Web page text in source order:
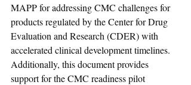
MAPP for addressing CMC challenges for
products regulated by the Center for Drug
Evaluation and Research (CDER) with
accelerated clinical development timelines.
Additionally, this document provides
support for the CMC readiness pilot